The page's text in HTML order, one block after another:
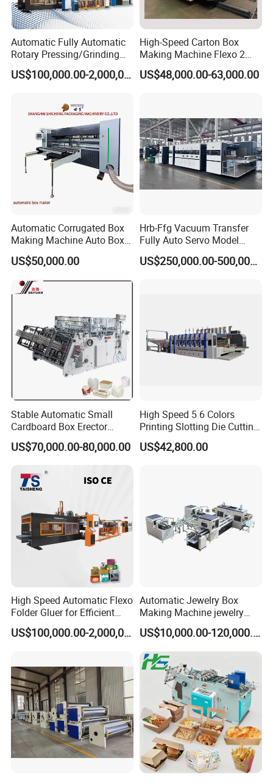
Automatic Fully Automatic
Rotary Pressing/Grinding
for Ink Printed Die Cutting
Strapping Cartoning Box US$100,000.00-2,000,000.00
High-Speed Carton Box
Making Machine Flexo 2
Colors Corrugated Printer
Diecutter Machine
US$48,000.00-63,000.00
Automatic Corrugated Box
Making Machine Auto Box
Maker
US$50,000.00
Hrb-Ffg Vacuum Transfer
Fully Auto Servo Model
Flexo Folder Gluer Box Line
US$250,000.00-500,000.00
Stable Automatic Small
Cardboard Box Erector
Carton Erecting Machine
US$70,000.00-80,000.00
High Speed 5 6 Colors
Printing Slotting Die Cutting
Machine with Vibration
Stacker for Corrugated Box
US$42,800.00
High Speed Automatic Flexo
Folder Gluer for Efficient
Carton Production Machine
US$100,000.00-2,000,000.00
Automatic Jewelry Box
Making Machine jewelry
Box Lid and Box Bottom
Box Making Machine
Automatic Double Rigid Box
Machine 2 Size Rigid Box
Making Machine
US$10,000.00-120,000.00